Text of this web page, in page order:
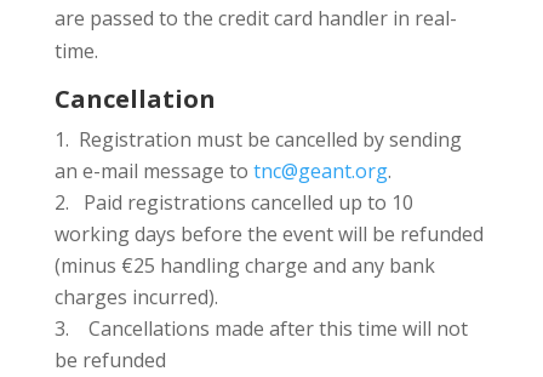
are passed to the credit card handler in real-
time.
Cancellation
Registration must be cancelled by sending
an e-mail message to tnc@geant.org.
2. Paid registrations cancelled up to 10
working days before the event will be refunded
(minus €25 handling charge and any bank
charges incurred).
3. Cancellations made after this time will not
be refunded